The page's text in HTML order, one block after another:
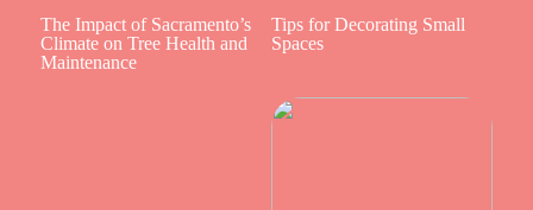
The Impact of Sacramento’s
Climate on Tree Health and
Maintenance
Tips for Decorating Small
Spaces